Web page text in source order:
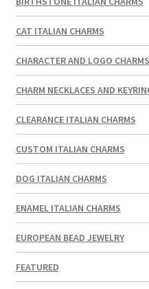
CAT ITALIAN CHARMS
CHARACTER AND LOGO CHARMS
CHARM NECKLACES AND
CLEARANCE ITALIAN CHARMS
CUSTOM ITALIAN CHARMS
DOG ITALIAN CHARMS
ENAMEL ITALIAN CHARMS
EUROPEAN BEAD JEWELRY
FEATURED